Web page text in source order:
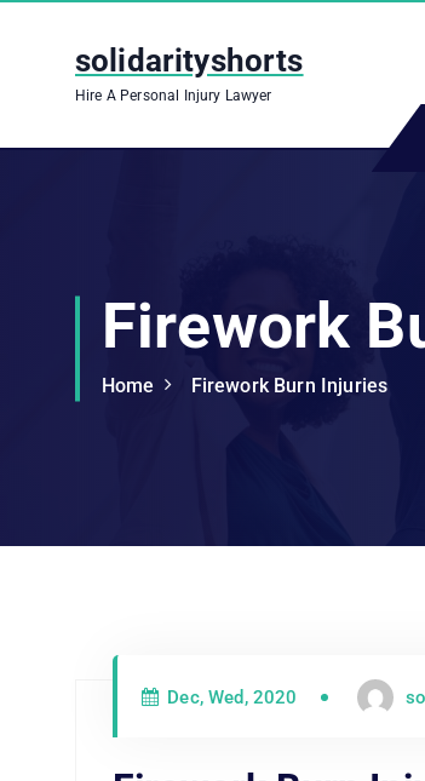
solidarityshorts
Hire A Personal Injury Lawyer
Firework
Home Firework Burn Injuries
Dec, Wed, 2020